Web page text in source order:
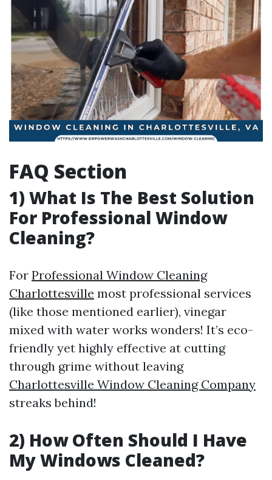
FAQ Section
1) What Is The Best Solution
For Professional Window
Cleaning?
For Professional Window Cleaning
Charlottesville most professional services
(like those mentioned earlier), vinegar
mixed with water works wonders! It’s eco-
friendly yet highly effective at cutting
through grime without leaving
Charlottesville Window Cleaning Company
streaks behind!
2) How Often Should I Have
My Windows Cleaned?